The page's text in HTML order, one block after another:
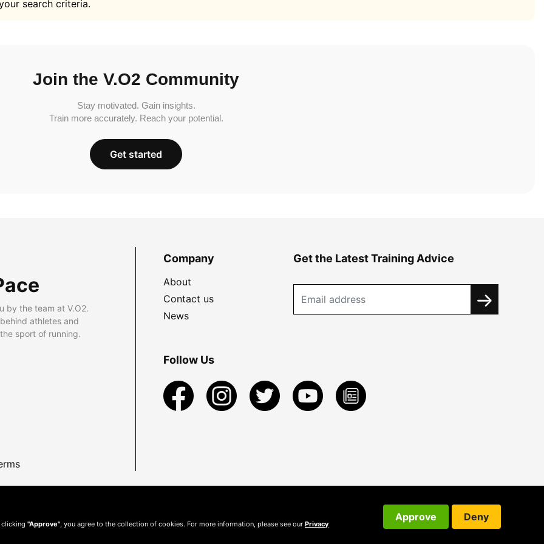
search criteria.
Join the V.O2 Community
Stay motivated. Gain insights.
Train more accurately. Reach your potential.
Get started
by the team at V.O2.
athletes and
sport of running.
Company
About
Contact us
News
Get the Latest Training Advice
Follow Us
clicking "Approve", you agree to the collection of cookies. For more information, please see our Privacy
Approve Deny